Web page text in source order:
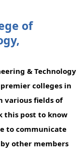
of
& Technology
colleges in
various fields of
this post to know
to communicate
other members